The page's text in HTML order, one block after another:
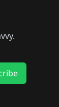
🛍️
🛍️